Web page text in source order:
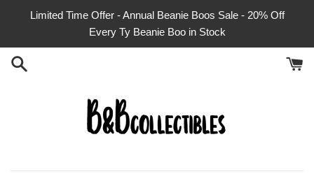
Limited Time Offer - Annual Beanie Boos Sale - 20% Off
Every Ty Beanie Boo in Stock